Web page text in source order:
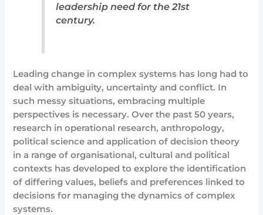
leadership need for the 21st
century.
Leading change in complex systems has long had to
deal with ambiguity, uncertainty and conflict. In
such messy situations, embracing multiple
perspectives is necessary. Over the past 50 years,
research in operational research, anthropology,
political science and application of decision theory
in a range of organisational, cultural and political
contexts has developed to explore the identification
of differing values, beliefs and preferences linked to
decisions for managing the dynamics of complex
systems.